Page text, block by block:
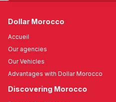
Dollar Morocco
Accueil
Our agencies
Our Vehicles
Advantages with Dollar Morocco
Discovering Morocco